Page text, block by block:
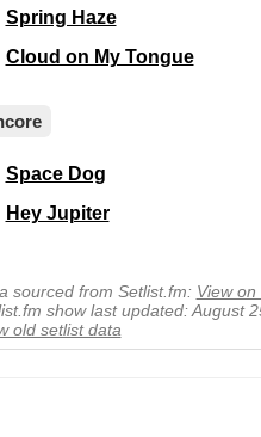
Spring Haze
Cloud on My Tongue
Space Dog
Hey Jupiter
sourced from Setlist.fm: View on
show last updated: August
old setlist data